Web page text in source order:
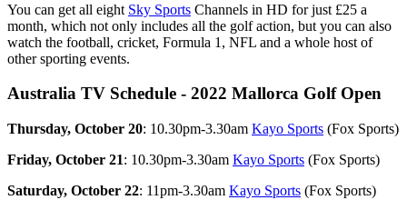
You can get all eight Sky Sports Channels in HD for just £25 a
month, which not only includes all the golf action, but you can also
watch the football, cricket, Formula 1, NFL and a whole host of
other sporting events.
Australia TV Schedule - 2022 Mallorca Golf Open
Thursday, October 20: 10.30pm-3.30am Kayo Sports (Fox Sports)
Friday, October 21: 10.30pm-3.30am Kayo Sports (Fox Sports)
Saturday, October 22: 11pm-3.30am Kayo Sports (Fox Sports)